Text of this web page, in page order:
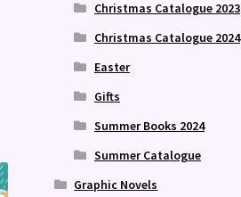
Christmas Catalogue 2023
Christmas Catalogue 2024
Easter
Gifts
Summer Books 2024
Summer Catalogue
Graphic Novels